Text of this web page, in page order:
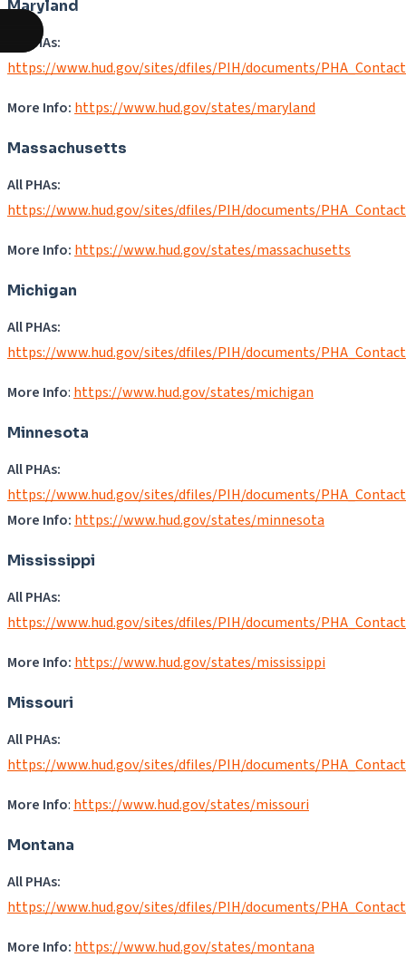
Maryland
All PHAs:
https://www.hud.gov/sites/dfiles/PIH/documents/
More Info: https://www.hud.gov/states/maryland
Massachusetts
All PHAs:
https://www.hud.gov/sites/dfiles/PIH/documents/
More Info: https://www.hud.gov/states/massachusetts
Michigan
All PHAs:
https://www.hud.gov/sites/dfiles/PIH/documents/
More Info: https://www.hud.gov/states/michigan
Minnesota
All PHAs:
https://www.hud.gov/sites/dfiles/PIH/documents/
More Info: https://www.hud.gov/states/minnesota
Mississippi
All PHAs:
https://www.hud.gov/sites/dfiles/PIH/documents/
More Info: https://www.hud.gov/states/mississippi
Missouri
All PHAs:
https://www.hud.gov/sites/dfiles/PIH/documents/
More Info: https://www.hud.gov/states/missouri
Montana
All PHAs:
https://www.hud.gov/sites/dfiles/PIH/documents/
More Info: https://www.hud.gov/states/montana